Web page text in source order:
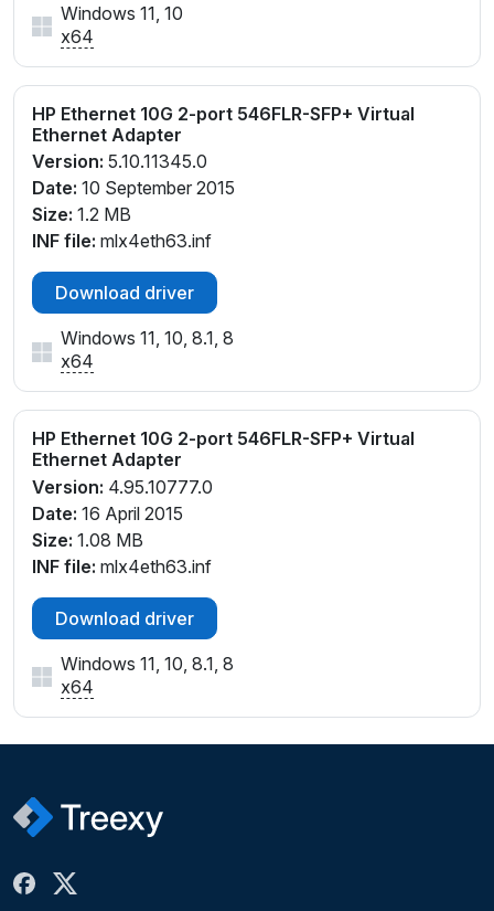
Windows 11, 10
x64
HP Ethernet 10G 2-port 546FLR-SFP+ Virtual
Ethernet Adapter
Version: 5.10.11345.0
Date: 10 September 2015
Size: 1.2 MB
INF file: mlx4eth63.inf
Download driver
Windows 11, 10, 8.1, 8
x64
HP Ethernet 10G 2-port 546FLR-SFP+ Virtual
Ethernet Adapter
Version: 4.95.10777.0
Date: 16 April 2015
Size: 1.08 MB
INF file: mlx4eth63.inf
Download driver
Windows 11, 10, 8.1, 8
x64